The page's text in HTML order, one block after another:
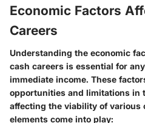
Economic Factors
Careers
Understanding the economic
cash careers is essential for
immediate income. These
opportunities and limitations in
affecting the viability of various
elements come into play: